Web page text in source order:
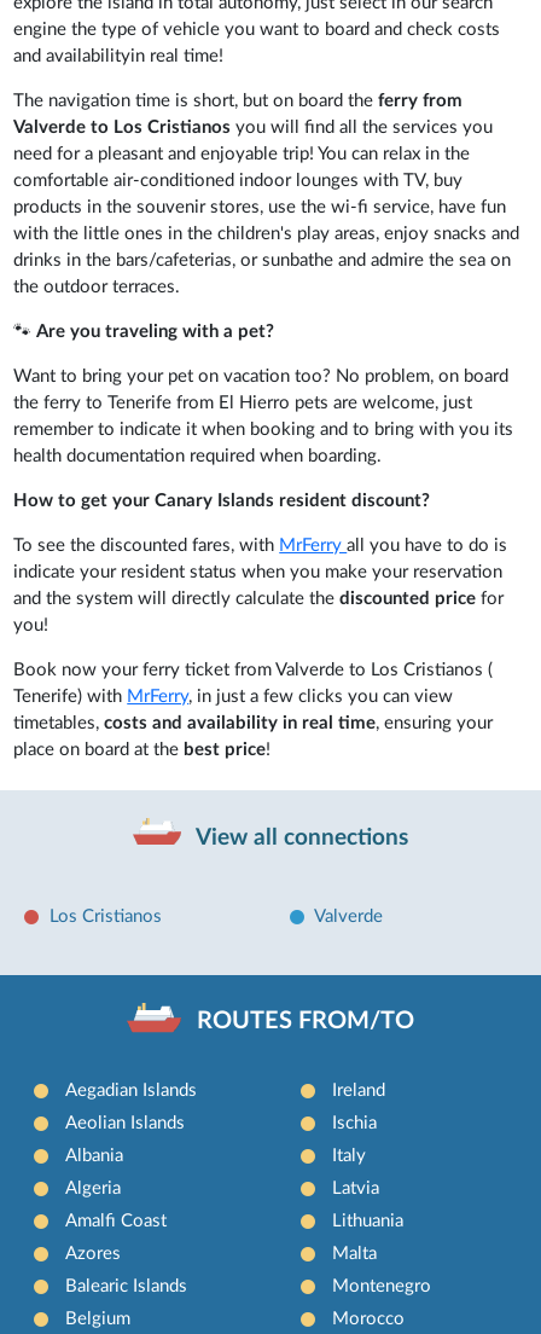
engine the type of vehicle you want to board and check costs
and availabilityin real time!
The navigation time is short, but on board the ferry from
Valverde to Los Cristianos you will find all the services you
need for a pleasant and enjoyable trip! You can relax in the
comfortable air-conditioned indoor lounges with TV, buy
products in the souvenir stores, use the wi-fi service, have fun
with the little ones in the children's play areas, enjoy snacks and
drinks in the bars/cafeterias, or sunbathe and admire the sea on
the outdoor terraces.
🐾Are you traveling with a pet?
Want to bring your pet on vacation too? No problem, on board
the ferry to Tenerife from El Hierro pets are welcome, just
remember to indicate it when booking and to bring with you its
health documentation required when boarding.
How to get your Canary Islands resident discount?
To see the discounted fares, with MrFerryall you have to do is
indicate your resident status when you make your reservation
and the system will directly calculate thediscounted price for
you!
Book now your ferry ticket from Valverde to Los Cristianos (
Tenerife) with MrFerry, in just a few clicks you can view
timetables,costs and availability in real time, ensuring your
place on board at the best price!
View all connections
Los Cristianos Valverde
ROUTES FROM/TO
Aegadian Islands
Aeolian Islands
Albania
Algeria
Amalfi Coast
Azores
Balearic Islands
Belgium
Ireland
Ischia
Italy
Latvia
Lithuania
Malta
Montenegro
Morocco